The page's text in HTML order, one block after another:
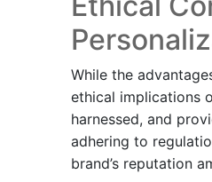
While the
ethical implications
harnessed, and
adhering to
brand’s reputation